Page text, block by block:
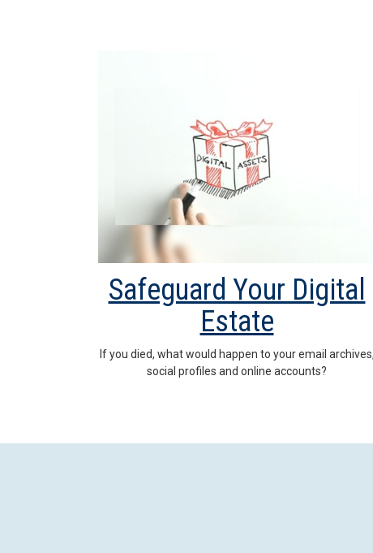
Safeguard Your Digital
Estate
If you died, what would happen to your email archives,
social profiles and online accounts?